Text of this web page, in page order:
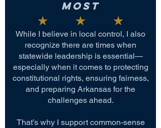
Most
While I believe in local control, I also
recognize there are times when
statewide leadership is essential—
especially when it comes to protecting
constitutional rights, ensuring fairness,
and preparing Arkansas for the
challenges ahead.
That’s why I support common-sense